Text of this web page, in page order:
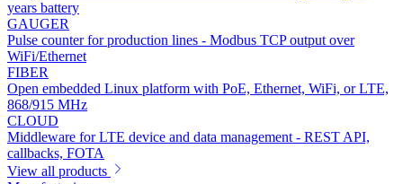
years battery
GAUGER
Pulse counter for production lines - Modbus TCP output over
WiFi/Ethernet
FIBER
Open embedded Linux platform with PoE, Ethernet, WiFi, or LTE,
868/915 MHz
CLOUD
Middleware for LTE device and data management - REST API,
callbacks, FOTA
View all products